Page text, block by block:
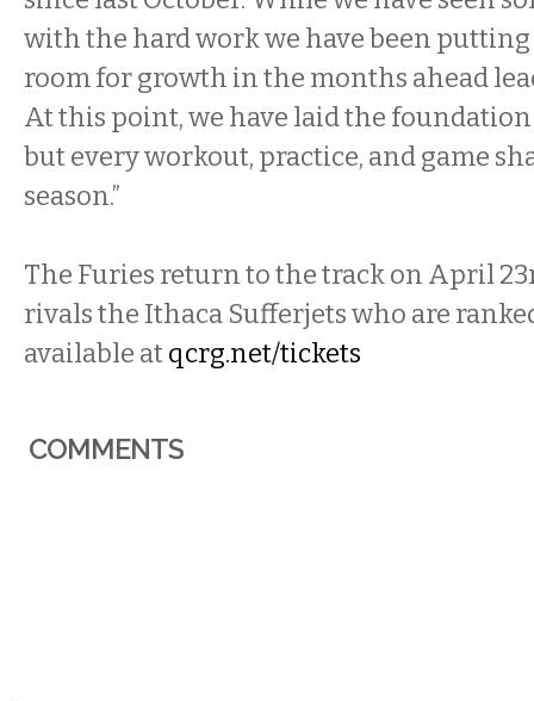
with the hard work we have been
room for growth in the months ahead
At this point, we have laid the
but every workout, practice, and game
season.”
The Furies return to the track on April
rivals the Ithaca Sufferjets who are
available atqcrg.net/tickets
COMMENTS